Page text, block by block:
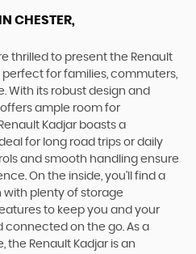
IN CHESTER,
thrilled to present the Renault
perfect for families, commuters,
With its robust design and
ample room for
Kadjar boasts a
for long road trips or daily
and smooth handling ensure
On the inside, you'll find a
plenty of storage
to keep you and your
on the go. As a
Renault Kadjar is an